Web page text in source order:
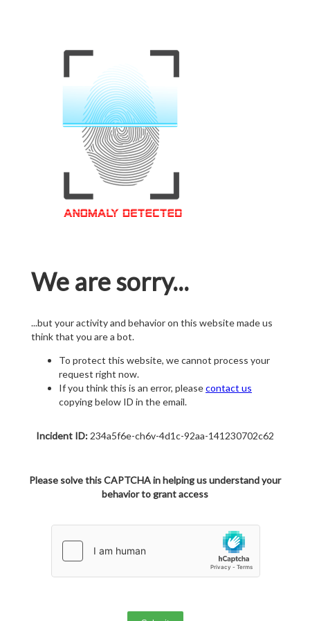
We are sorry...
...but your activity and behavior on this website made us
think that you are a bot.
To protect this website, we cannot process your
request right now.
If you think this is an error, pleasecontact us
copying below ID in the email.
Incident ID: 234a5f6e-ch6v-4d1c-92aa-141230702c62
Please solve this CAPTCHA in helping us understand your
behavior to grant access